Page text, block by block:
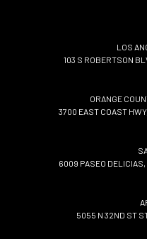
LOS
103 S ROBERTSON
ORANGE
3700 EAST COAST
6009 PASEO
5055 N 32ND ST